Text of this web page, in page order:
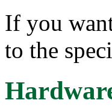
If you
to the